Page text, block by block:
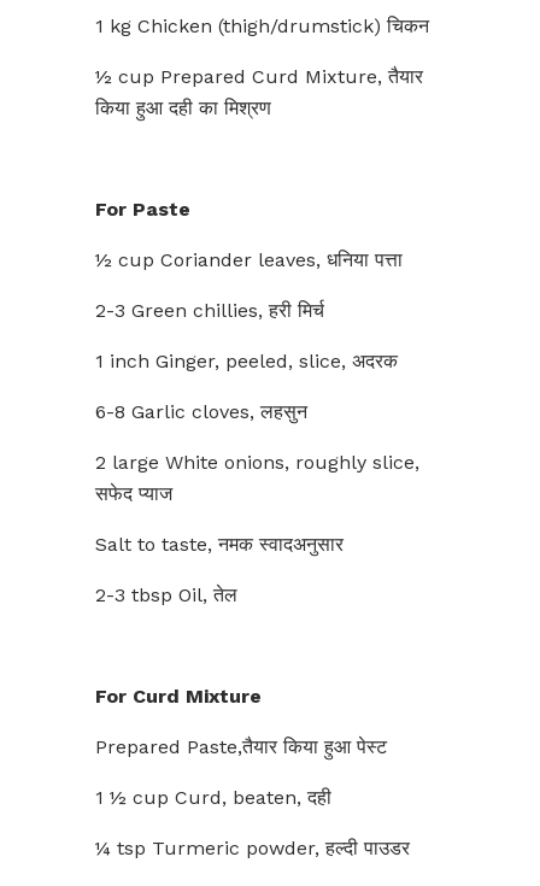
1 kg Chicken (thigh/drumstick) चिकन
½ cup Prepared Curd Mixture, तैयार
किया हुआ दही का मिश्रण
For Paste
½ cup Coriander leaves, धनिया पत्ता
2-3 Green chillies, हरी मिर्च
1 inch Ginger, peeled, slice, अदरक
6-8 Garlic cloves, लहसुन
2 large White onions, roughly slice,
सफेद प्याज
Salt to taste, नमक स्वादअनुसार
2-3 tbsp Oil, तेल
For Curd Mixture
Prepared Paste,तैयार किया हुआ पेस्ट
1 ½ cup Curd, beaten, दही
¼ tsp Turmeric powder, हल्दी पाउडर